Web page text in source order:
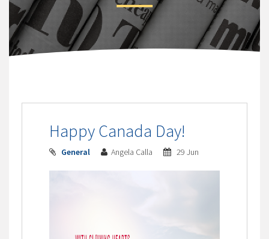
Happy Canada Day!
General Angela Calla 29 Jun